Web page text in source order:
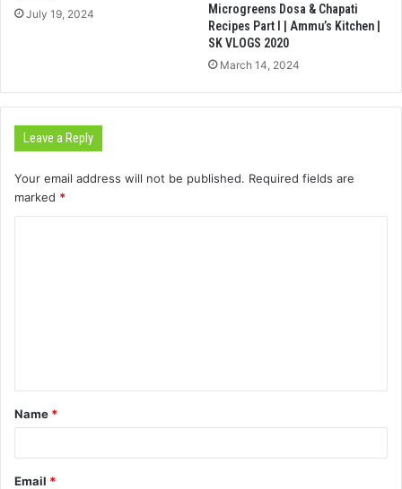
July 19, 2024
Microgreens Dosa & Chapati
Recipes Part I | Ammu’s Kitchen |
SK VLOGS 2020
March 14, 2024
Leave a Reply
Your email address will not be published. Required fields are
marked *
t
*
Name *
Email *